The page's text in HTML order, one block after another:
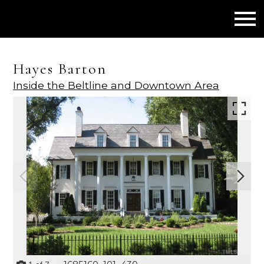
Hayes Barton
Inside the Beltline and Downtown Area